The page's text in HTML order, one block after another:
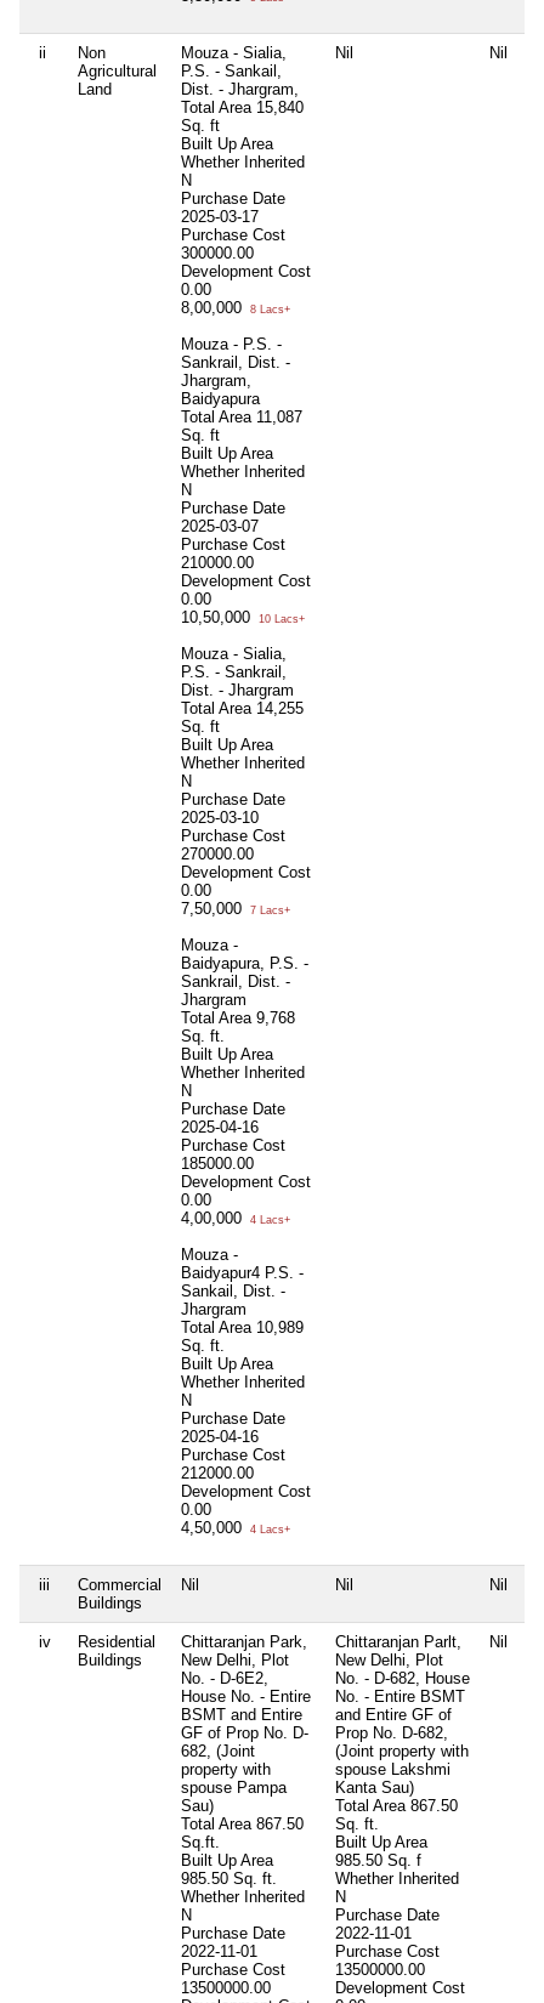
ii
Non
Agricultural
Land
Mouza - Sialia,
P.S. - Sankail,
Dist. - Jhargram,
Total Area 15,840
Sq. ft
Built Up Area
Whether Inherited
N
Purchase Date
2025-03-17
Purchase Cost
300000.00
Development Cost
0.00
8,00,000
8 Lacs+
Mouza - P.S. -
Sankrail, Dist. -
Jhargram,
Baidyapura
Total Area 11,087
Sq. ft
Built Up Area
Whether Inherited
N
Purchase Date
2025-03-07
Purchase Cost
210000.00
Development Cost
0.00
10,50,000
10 Lacs+
Mouza - Sialia,
P.S. - Sankrail,
Dist. - Jhargram
Total Area 14,255
Sq. ft
Built Up Area
Whether Inherited
N
Purchase Date
2025-03-10
Purchase Cost
270000.00
Development Cost
0.00
7,50,000
7 Lacs+
Mouza -
Baidyapura, P.S. -
Sankrail, Dist. -
Jhargram
Total Area 9,768
Sq. ft.
Built Up Area
Whether Inherited
N
Purchase Date
2025-04-16
Purchase Cost
185000.00
Development Cost
0.00
4,00,000
4 Lacs+
Mouza -
Baidyapur4 P.S. -
Sankail, Dist. -
Jhargram
Total Area 10,989
Sq. ft.
Built Up Area
Whether Inherited
N
Purchase Date
2025-04-16
Purchase Cost
212000.00
Development Cost
0.00
4,50,000
4 Lacs+
Nil Nil
iii
Commercial
Buildings
Nil Nil Nil
iv
Residential
Buildings
Chittaranjan Park,
New Delhi, Plot
No. - D-6E2,
House No. - Entire
BSMT and Entire
GF of Prop No. D-
682, (Joint
property with
spouse Pampa
Sau)
Total Area 867.50
Sq.ft.
Built Up Area
985.50 Sq. ft.
Whether Inherited
N
Purchase Date
2022-11-01
Purchase Cost
13500000.00
Chittaranjan Parlt,
New Delhi, Plot
No. - D-682, House
No. - Entire BSMT
and Entire GF of
Prop No. D-682,
(Joint property with
spouse Lakshmi
Kanta Sau)
Total Area 867.50
Sq. ft.
Built Up Area
985.50 Sq. f
Whether Inherited
N
Purchase Date
2022-11-01
Purchase Cost
13500000.00
Development Cost
Nil